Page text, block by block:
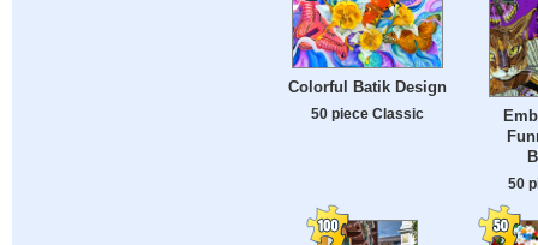
Colorful Batik Design
50 piece Classic
50